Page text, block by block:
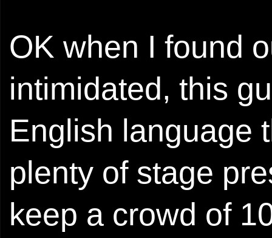
OK when I found
intimidated, this
English language
plenty of stage
keep a crowd of